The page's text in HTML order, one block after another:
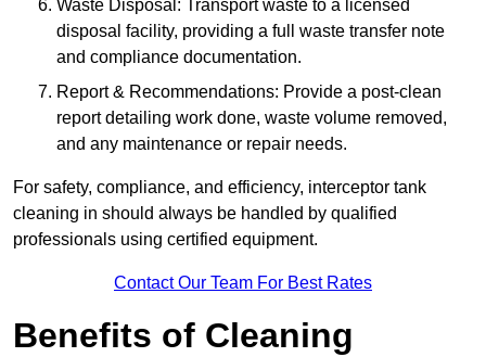
Waste Disposal: Transport waste to a licensed
disposal facility, providing a full waste transfer note
and compliance documentation.
Report & Recommendations: Provide a post-clean
report detailing work done, waste volume removed,
and any maintenance or repair needs.
For safety, compliance, and efficiency, interceptor tank
cleaning in should always be handled by qualified
professionals using certified equipment.
Contact Our Team For Best Rates
Benefits of Cleaning